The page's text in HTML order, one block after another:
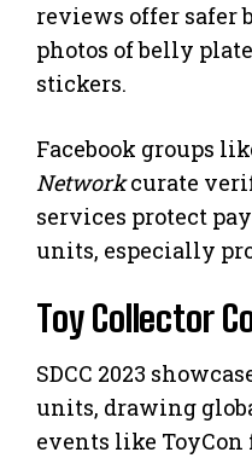
reviews offer safer
photos of belly
stickers.
Facebook groups
Networkcurate
services protect
units, especially
Toy Collector
SDCC 2023
units, drawing
events like ToyCon